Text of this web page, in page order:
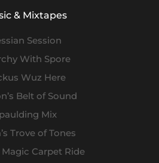
& Mixtapes
Session
With Spore
Wuz Here
Belt of Sound
Mix
Trove of Tones
Magic Carpet Ride